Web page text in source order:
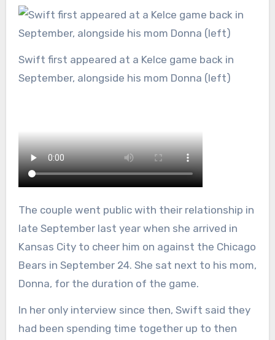
Swift first appeared at a Kelce game back in
September, alongside his mom Donna (left)
The couple went public with their relationship in
late September last year when she arrived in
Kansas City to cheer him on against the Chicago
Bears in September 24. She sat next to his mom,
Donna, for the duration of the game.
In her only interview since then, Swift said they
had been spending time together up to then